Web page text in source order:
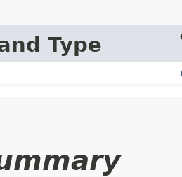
Type